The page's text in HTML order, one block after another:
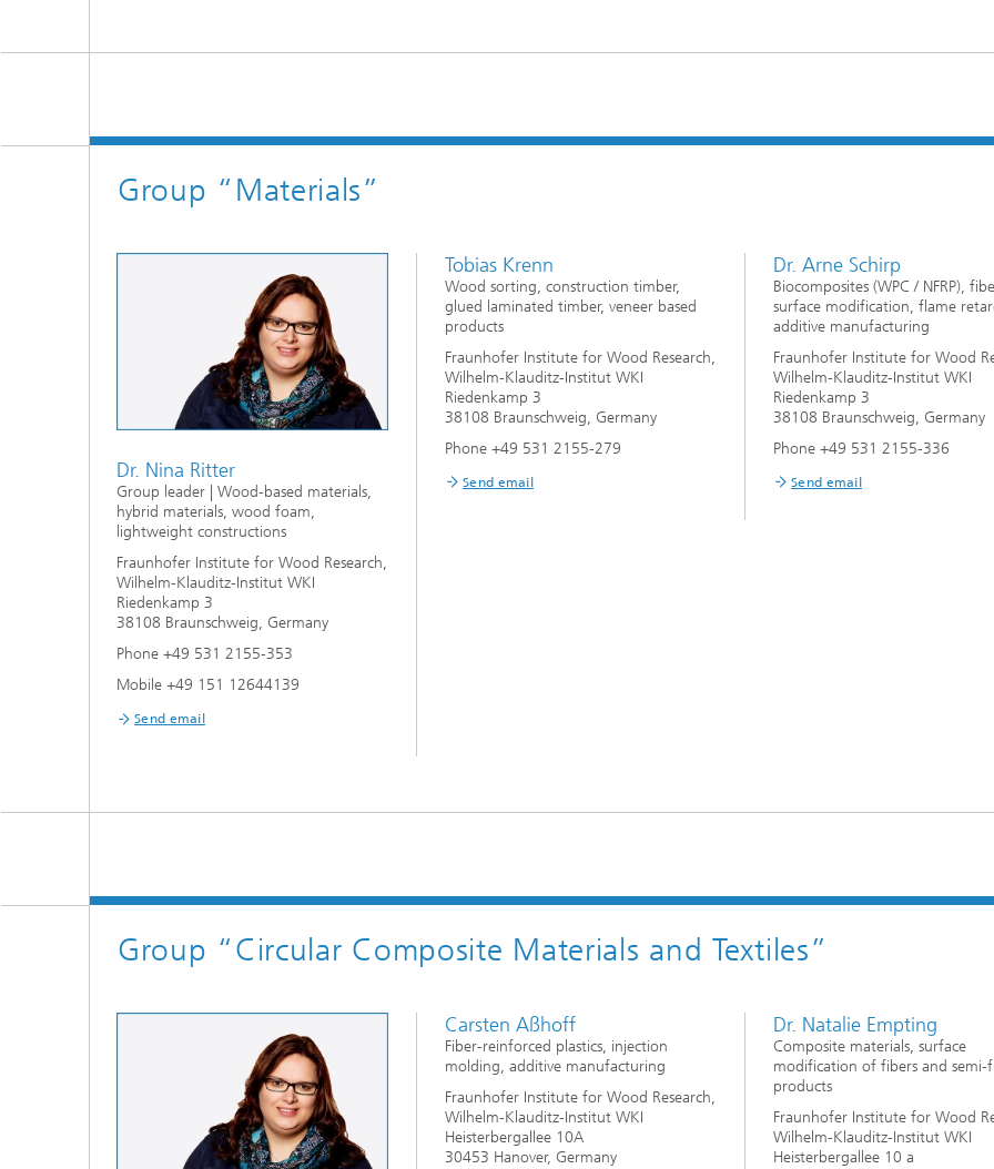
Group “Materials”
Dr. Nina Ritter
Group leader | Wood-based materials,
hybrid materials, wood foam,
lightweight constructions
Fraunhofer Institute for Wood Research,
Wilhelm-Klauditz-Institut WKI
Riedenkamp 3
38108 Braunschweig, Germany
Phone +49 531 2155-353
Mobile +49 151 12644139
Send email
Tobias Krenn
Wood sorting, construction timber,
glued laminated timber, veneer based
products
Fraunhofer Institute for Wood Research,
Wilhelm-Klauditz-Institut WKI
Riedenkamp 3
38108 Braunschweig, Germany
Phone +49 531 2155-279
Send email
Dr. Arne Schirp
Biocomposites (WPC / NFRP),
surface modification, flame
additive manufacturing
Fraunhofer Institute for Wood
Wilhelm-Klauditz-Institut WKI
Riedenkamp 3
38108 Braunschweig, Germany
Phone +49 531 2155-336
Send email
Group “Circular Composite Materials and Textiles”
Carsten Aßhoff
Fiber-reinforced plastics, injection
molding, additive manufacturing
Fraunhofer Institute for Wood Research,
Wilhelm-Klauditz-Institut WKI
Heisterbergallee 10A
30453 Hanover, Germany
Dr. Natalie Empting
Composite materials, surface
modification of fibers and semi-
products
Fraunhofer Institute for Wood
Wilhelm-Klauditz-Institut WKI
Heisterbergallee 10 a